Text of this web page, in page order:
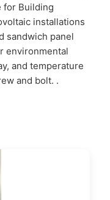
for Building
installations
sandwich panel
environmental
and temperature
and bolt. .